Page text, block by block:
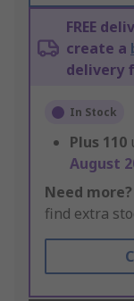
FREE
create a
delivery
In Stock
Plus 110
August
Need more?
find extra